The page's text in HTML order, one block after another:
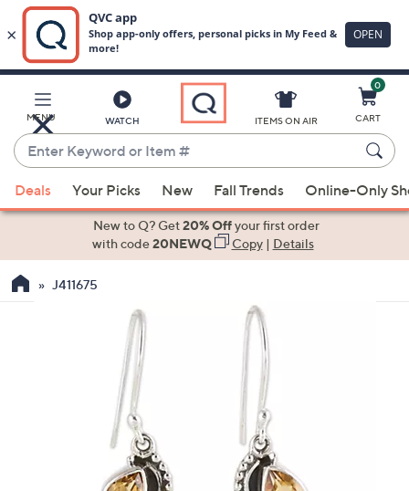
Main
Content
MENU WATCH
Enter
Keyword
or
Item
suggestions
the
ITEMS ON AIR
0
CART
Deals Your Picks New Fall Trends Online-Only
New to Q? Get20% Offyour first order
with code20NEWQ Copy| Details
J411675